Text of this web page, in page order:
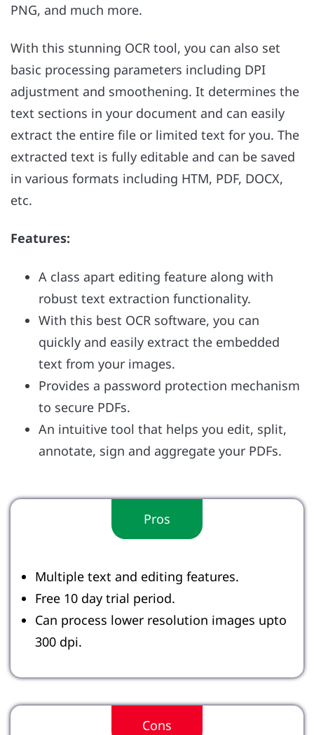
PNG, and much more.
With this stunning OCR tool, you can also set
basic processing parameters including DPI
adjustment and smoothening. It determines the
text sections in your document and can easily
extract the entire file or limited text for you. The
extracted text is fully editable and can be saved
in various formats including HTM, PDF, DOCX,
etc.
Features:
A class apart editing feature along with
robust text extraction functionality.
With this best OCR software, you can
quickly and easily extract the embedded
text from your images.
Provides a password protection mechanism
to secure PDFs.
An intuitive tool that helps you edit, split,
annotate, sign and aggregate your PDFs.
Pros
Multiple text and editing features.
Free 10 day trial period.
Can process lower resolution images upto
300 dpi.
Cons